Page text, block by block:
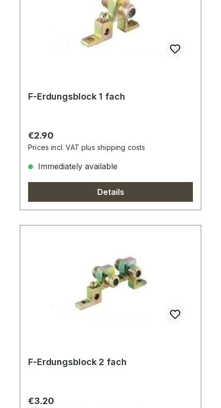
F-Erdungsblock 1 fach
Regular price:
€2.90
Prices incl. VAT plus shipping costs
Immediately available
Details
F-Erdungsblock 2 fach
Regular price:
€3.20